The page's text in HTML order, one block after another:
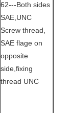
62---Both sides
SAE,UNC
Screw thread,
SAE flage on
opposite
side,fixing
thread UNC